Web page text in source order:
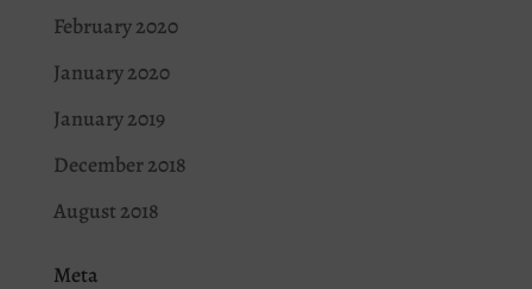
February 2020
January 2020
January 2019
December 2018
August 2018
Meta